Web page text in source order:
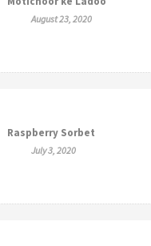
August 23, 2020
Raspberry Sorbet
July 3, 2020